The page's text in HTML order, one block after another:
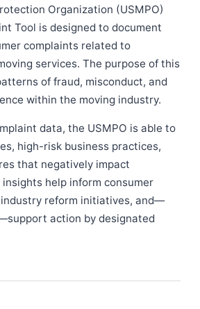
Organization (USMPO)
Tool is designed to document
complaints related to
services. The purpose of this
of fraud, misconduct, and
within the moving industry.
data, the USMPO is able to
high-risk business practices,
that negatively impact
help inform consumer
reform initiatives, and—
action by designated